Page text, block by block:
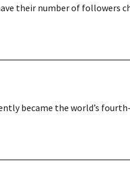
their number of followers
became the world’s fourth-